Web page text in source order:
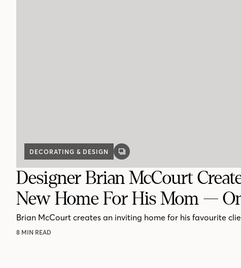
DECORATING & DESIGN
GALLERY
Designer Brian McCourt
New Home For His Mom —
Brian McCourt creates an inviting home for his favourite
8 MIN READ